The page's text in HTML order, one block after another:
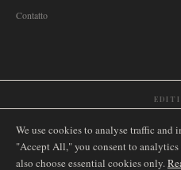
Contatto
🇿🇦 South Africa Singapore🇩🇪
🇮🇹 Italia🇪🇸 España🇧🇷 Brasil
We use cookies to analyse traffic
"Accept All," you consent to analytics
also choose essential cookies only.